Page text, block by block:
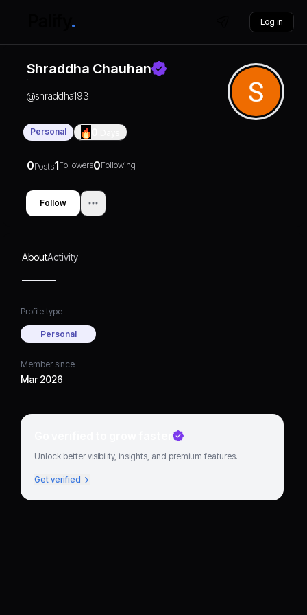
Log in
Shraddha Chauhan
@shraddha193
Personal
0Posts1Followers0Following
Follow
AboutActivity
Profile type
Personal
Member since
Mar 2026
Go verified to grow faster
Unlock better visibility, insights, and premium features.
Get verified